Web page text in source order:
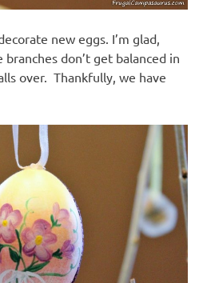
new eggs. I’m glad,
don’t get balanced in
over. Thankfully, we have